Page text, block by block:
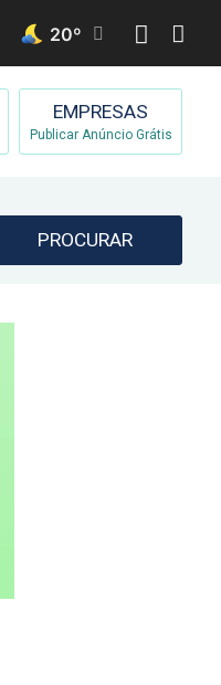
20º
EMPRESAS
Publicar Anúncio Grátis
PROCURAR